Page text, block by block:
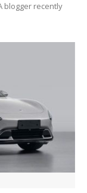
blogger recently